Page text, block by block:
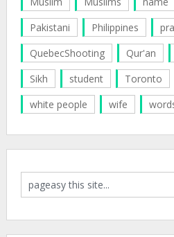
Pakistani
Philippines
QuebecShooting
Qur'an
Sikh
student Toronto
white people
wife